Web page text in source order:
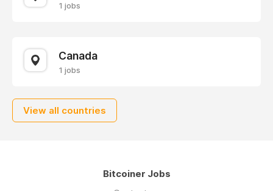
1 jobs
Canada
1 jobs
View all countries
Bitcoiner Jobs